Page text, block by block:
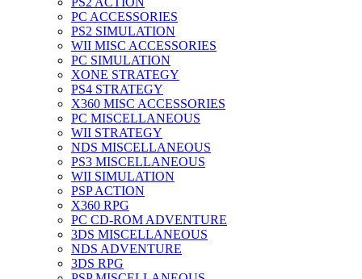
PC ACCESSORIES
PS2 SIMULATION
WII MISC ACCESSORIES
PC SIMULATION
XONE STRATEGY
PS4 STRATEGY
X360 MISC ACCESSORIES
PC MISCELLANEOUS
WII STRATEGY
NDS MISCELLANEOUS
PS3 MISCELLANEOUS
WII SIMULATION
PSP ACTION
X360 RPG
PC CD-ROM ADVENTURE
3DS MISCELLANEOUS
NDS ADVENTURE
3DS RPG